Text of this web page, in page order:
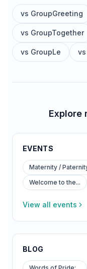
vs GroupGreeting
vs GroupTogether
vs GroupLe vs
Explore
EVENTS
Maternity /
Welcome to the...
View all events
BLOG